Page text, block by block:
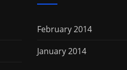
February 2014
January 2014